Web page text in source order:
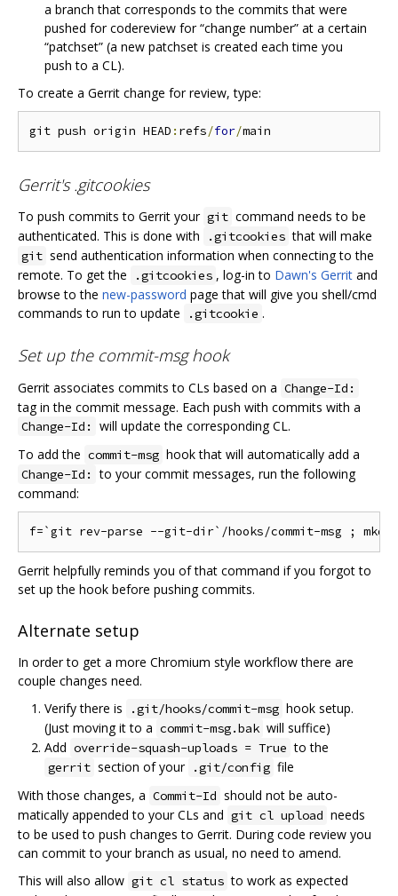
a branch that corresponds to the commits that were
pushed for codereview for “change number” at a certain
“patchset” (a new patchset is created each time you
push to a CL).
To create a Gerrit change for review, type:
git push origin HEAD : refs/for/
Gerrit's .gitcookies
To push commits to Gerrit your git command needs to be
authenticated. This is done with
.gitcookies that will make
git send authentication information when connecting to the
remote. To get the
.gitcookies , log-in to Dawn's Gerrit and
browse to the new-password page that will give you shell/cmd
commands to run to update
.gitcookie .
Set up the commit-msg hook
Gerrit associates commits to CLs based on a Change-Id:
tag in the commit message. Each push with commits with a
Change-Id:
will update the corresponding CL.
To add the commit-msg hook that will automatically add a
Change-Id: to your commit messages, run the following
command:
Gerrit helpfully reminds you of that command if you forgot to
set up the hook before pushing commits.
Alternate setup
In order to get a more Chromium style workflow there are
couple changes need.
Verify there is
.git/hooks/commit-msg hook setup.
(Just moving it to a commit-msg.bak will suffice)
Add override-squash-uploads = True to the
gerrit section of your .git/config file
With those changes, a Commit-Id should not be auto-
matically appended to your CLs and git cl upload needs
to be used to push changes to Gerrit. During code review you
can commit to your branch as usual, no need to amend.
This will also allow git cl status to work as expected